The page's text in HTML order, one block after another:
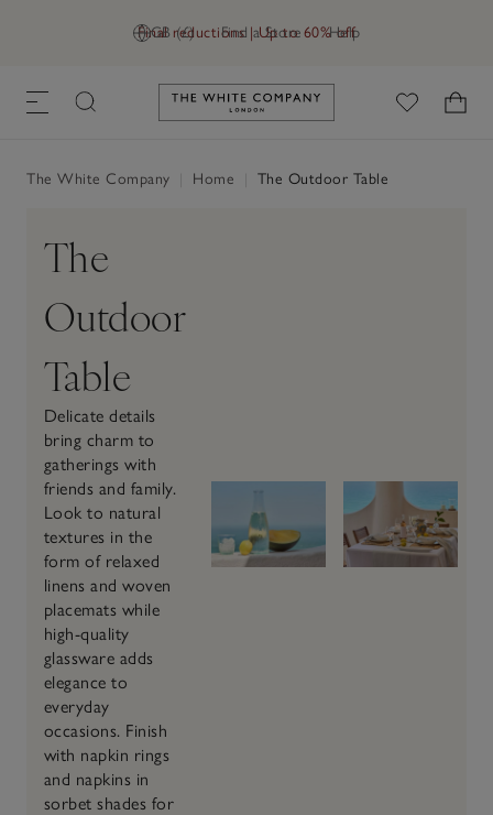
GB (£) Find a Store Help
Final reductions | Up to 60% off
Link to The White Company's
The White Company Home The Outdoor Table
The
Outdoor
Table
Delicate details
bring charm to
gatherings with
friends and family.
Look to natural
textures in the
form of relaxed
linens and woven
placemats while
high-quality
glassware adds
elegance to
everyday
occasions. Finish
with napkin rings
and napkins in
sorbet shades for